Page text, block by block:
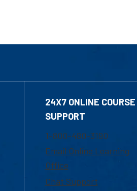
24X7 ONLINE COURSE
SUPPORT
1-800-480-3190
Email Online Learning
Office
Chat Support